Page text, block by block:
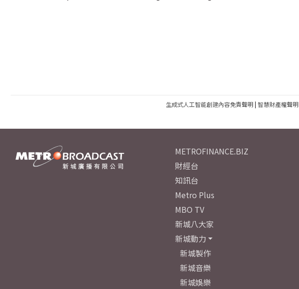
生成式人工智能創建內容免責聲明| 智慧財產權聲明
METROFINANCE.BIZ
財經台
知訊台
Metro Plus
MBO TV
新城八大家
新城動力
新城製作
新城音樂
新城娛樂